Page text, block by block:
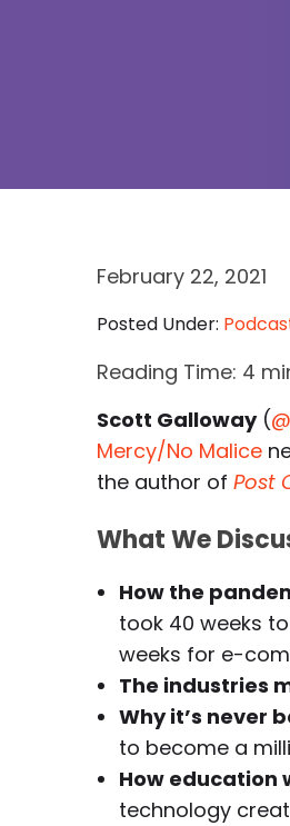
February 22, 2021
Posted Under:
Reading Time: 4
Scott Galloway(
Mercy/No Malice
the author of Post
What We
How the
took 40 weeks
weeks for e-
The industries
Why it’s never
to become a
How education
technology